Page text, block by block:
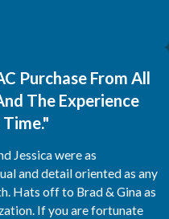
Purchase From All
The Experience
Jessica were as
and detail oriented as any
Hats off to Brad & Gina as
If you are fortunate